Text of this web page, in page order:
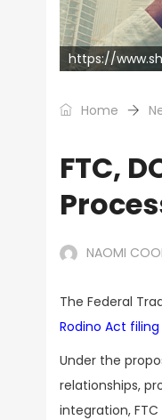
https://
Home
FTC,
NAOMI
The Federal
Rodino Act
Under the
relationships,
integration,